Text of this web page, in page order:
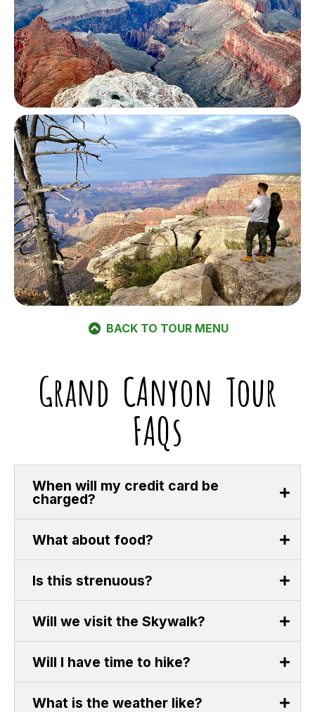
BACK TO TOUR MENU
Grand CAnyon Tour
FAQs
When will my credit card be
charged?
What about food?
Is this strenuous?
Will we visit the Skywalk?
Will I have time to hike?
What is the weather like?